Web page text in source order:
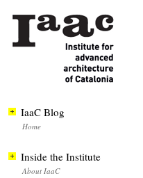
IaaC Blog
Home
Inside the Institute
About IaaC